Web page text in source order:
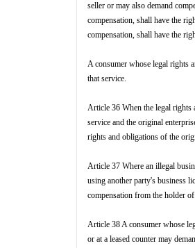
seller or may also demand
compensation, shall have the
compensation, shall have the
A consumer whose legal rights
that service.
Article 36 When the legal rights
service and the original
rights and obligations of the
Article 37 Where an illegal
using another party's business
compensation from the holder
Article 38 A consumer whose
or at a leased counter may